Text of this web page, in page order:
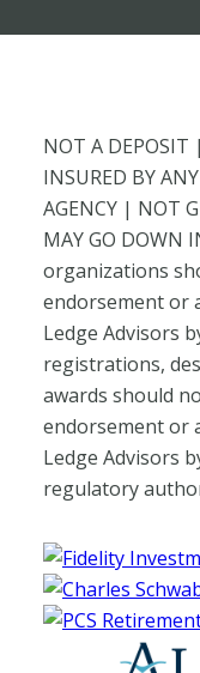
NOT A
INSURED BY
AGENCY | NOT
MAY GO DOWN
organizations
endorsement or
Ledge Advisors
registrations,
awards should
endorsement or
Ledge Advisors
regulatory
Fidelity
Charles Schwab
PCS Retirement
Alerus Website